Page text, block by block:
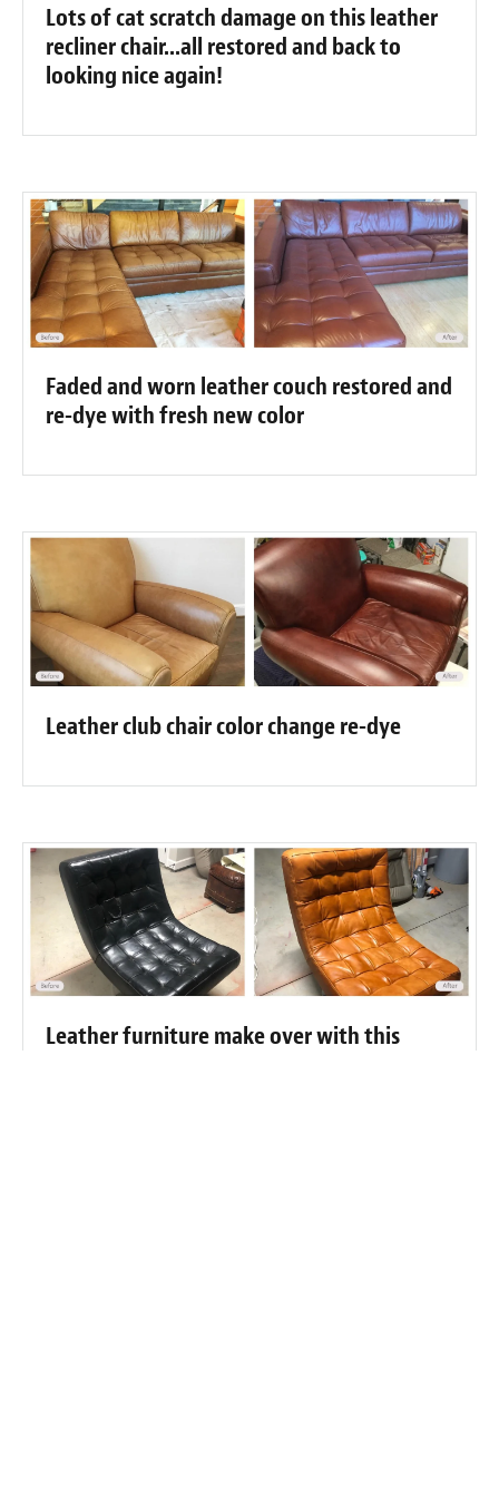
Lots of cat scratch damage on this leather
recliner chair...all restored and back to
looking nice again!
Faded and worn leather couch restored and
re-dye with fresh new color
Leather club chair color change re-dye
Leather furniture make over with this